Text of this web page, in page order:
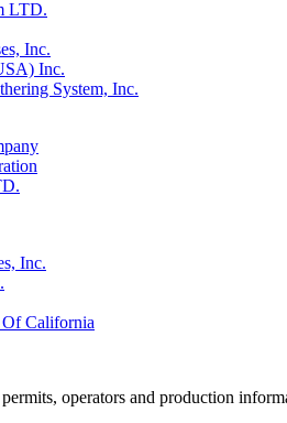
LTD.
Inc.
Inc.
System, Inc.
Inc.
California
operators and production